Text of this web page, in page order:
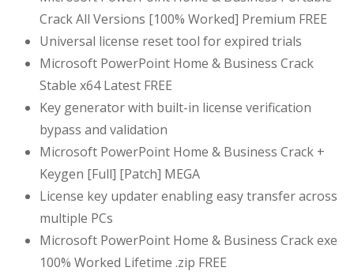
Crack All Versions [100% Worked] Premium FREE
Universal license reset tool for expired trials
Microsoft PowerPoint Home & Business Crack
Stable x64 Latest FREE
Key generator with built-in license verification
bypass and validation
Microsoft PowerPoint Home & Business Crack +
Keygen [Full] [Patch] MEGA
License key updater enabling easy transfer across
multiple PCs
Microsoft PowerPoint Home & Business Crack exe
100% Worked Lifetime .zip FREE